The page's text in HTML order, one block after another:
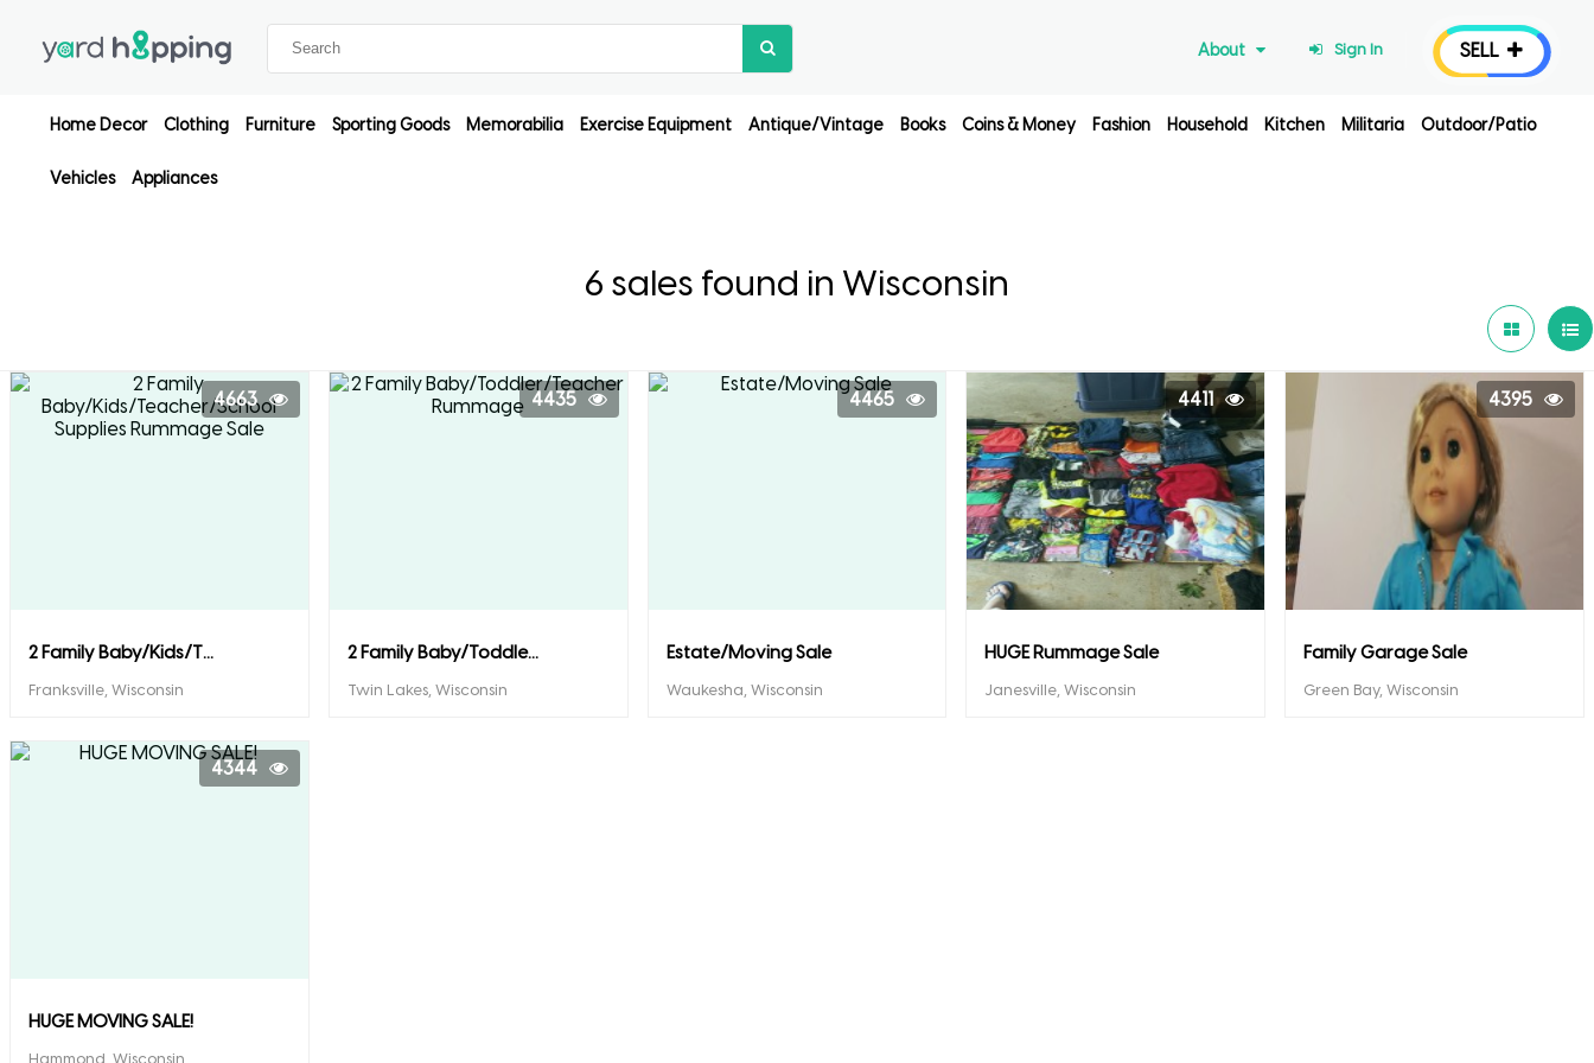
SELL
Sign In
About
Home Decor Clothing Furniture Sporting Goods Memorabilia Exercise Equipment Antique/Vintage Books Coins & Money Fashion Household Kitchen Militaria Outdoor/Patio
Vehicles Appliances
6 sales found in Wisconsin
4663
2 Family Baby/Kids/T...
Franksville, Wisconsin
4435
2 Family Baby/Toddle...
Twin Lakes, Wisconsin
4465
Estate/Moving Sale
Waukesha, Wisconsin
4411
HUGE Rummage Sale
Janesville, Wisconsin
4395
Family Garage Sale
Green Bay, Wisconsin
4344
HUGE MOVING SALE!
Hammond, Wisconsin